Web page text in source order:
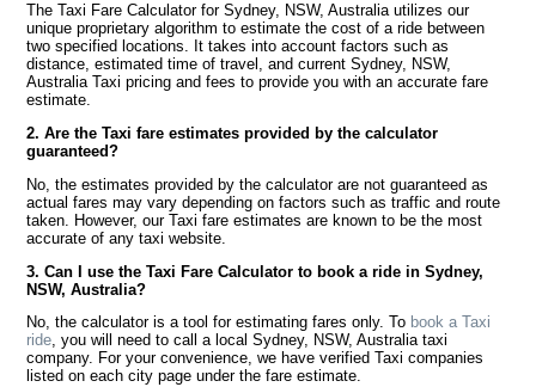
The Taxi Fare Calculator for Sydney, NSW, Australia utilizes our
unique proprietary algorithm to estimate the cost of a ride between
two specified locations. It takes into account factors such as
distance, estimated time of travel, and current Sydney, NSW,
Australia Taxi pricing and fees to provide you with an accurate fare
estimate.
2. Are the Taxi fare estimates provided by the calculator
guaranteed?
No, the estimates provided by the calculator are not guaranteed as
actual fares may vary depending on factors such as traffic and route
taken. However, our Taxi fare estimates are known to be the most
accurate of any taxi website.
3. Can I use the Taxi Fare Calculator to book a ride in Sydney,
NSW, Australia?
No, the calculator is a tool for estimating fares only. To book a Taxi
ride, you will need to call a local Sydney, NSW, Australia taxi
company. For your convenience, we have verified Taxi companies
listed on each city page under the fare estimate.